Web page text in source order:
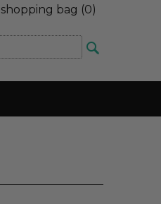
shopping bag (0)